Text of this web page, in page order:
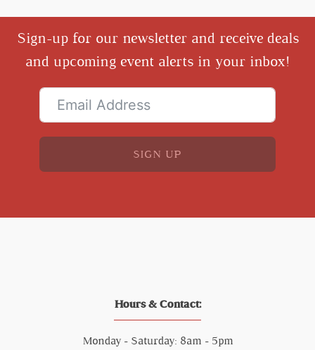
Sign-up for our newsletter and receive deals
and upcoming event alerts in your inbox!
SIGN UP
Hours & Contact:
Monday - Saturday: 8am - 5pm